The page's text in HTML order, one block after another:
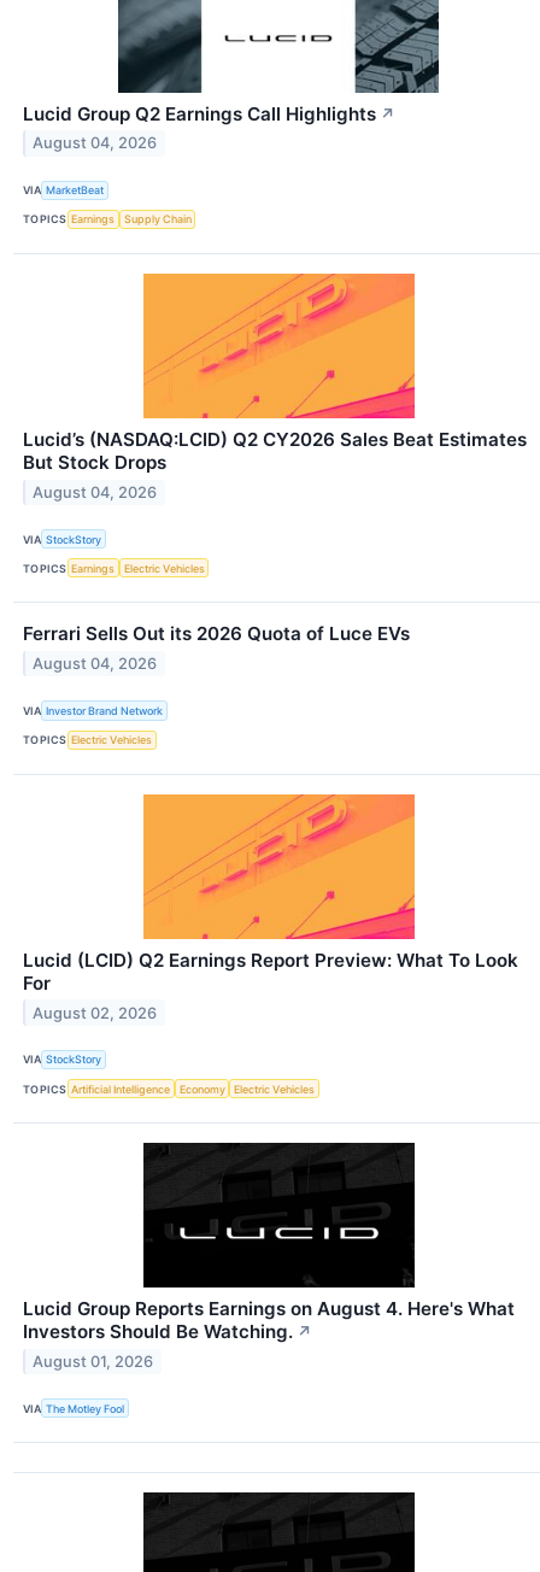
Lucid Group Q2 Earnings Call Highlights ↗
August 04, 2026
VIA MarketBeat
TOPICS Earnings Supply Chain
Lucid’s (NASDAQ:LCID) Q2 CY2026 Sales Beat Estimates
But Stock Drops
August 04, 2026
VIA StockStory
TOPICS Earnings Electric Vehicles
Ferrari Sells Out its 2026 Quota of Luce EVs
August 04, 2026
VIA Investor Brand Network
TOPICS Electric Vehicles
Lucid (LCID) Q2 Earnings Report Preview: What To Look
For
August 02, 2026
VIA StockStory
TOPICS Artificial Intelligence Economy Electric Vehicles
Lucid Group Reports Earnings on August 4. Here's What
Investors Should Be Watching. ↗
August 01, 2026
VIA The Motley Fool